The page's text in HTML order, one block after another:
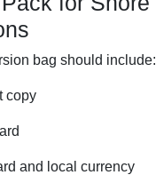
bag should include:
copy
and local currency